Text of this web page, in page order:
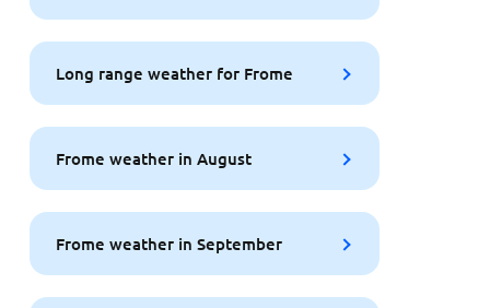
Long range weather for Frome
Frome weather in August
Frome weather in September